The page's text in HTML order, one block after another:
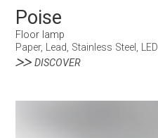
Poise
Floor lamp
Paper, Lead, Stainless Steel, LED
DISCOVER